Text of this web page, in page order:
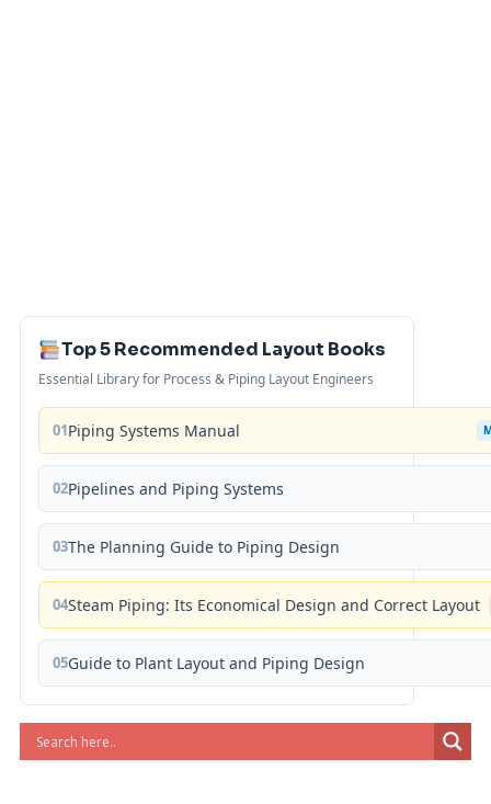
Top 5 Recommended Layout Books
Essential Library for Process & Piping Layout Engineers
01Piping Systems Manual
02Pipelines and Piping Systems
03The Planning Guide to Piping Design
04Steam Piping: Its Economical Design and Correct Layout
05Guide to Plant Layout and Piping Design